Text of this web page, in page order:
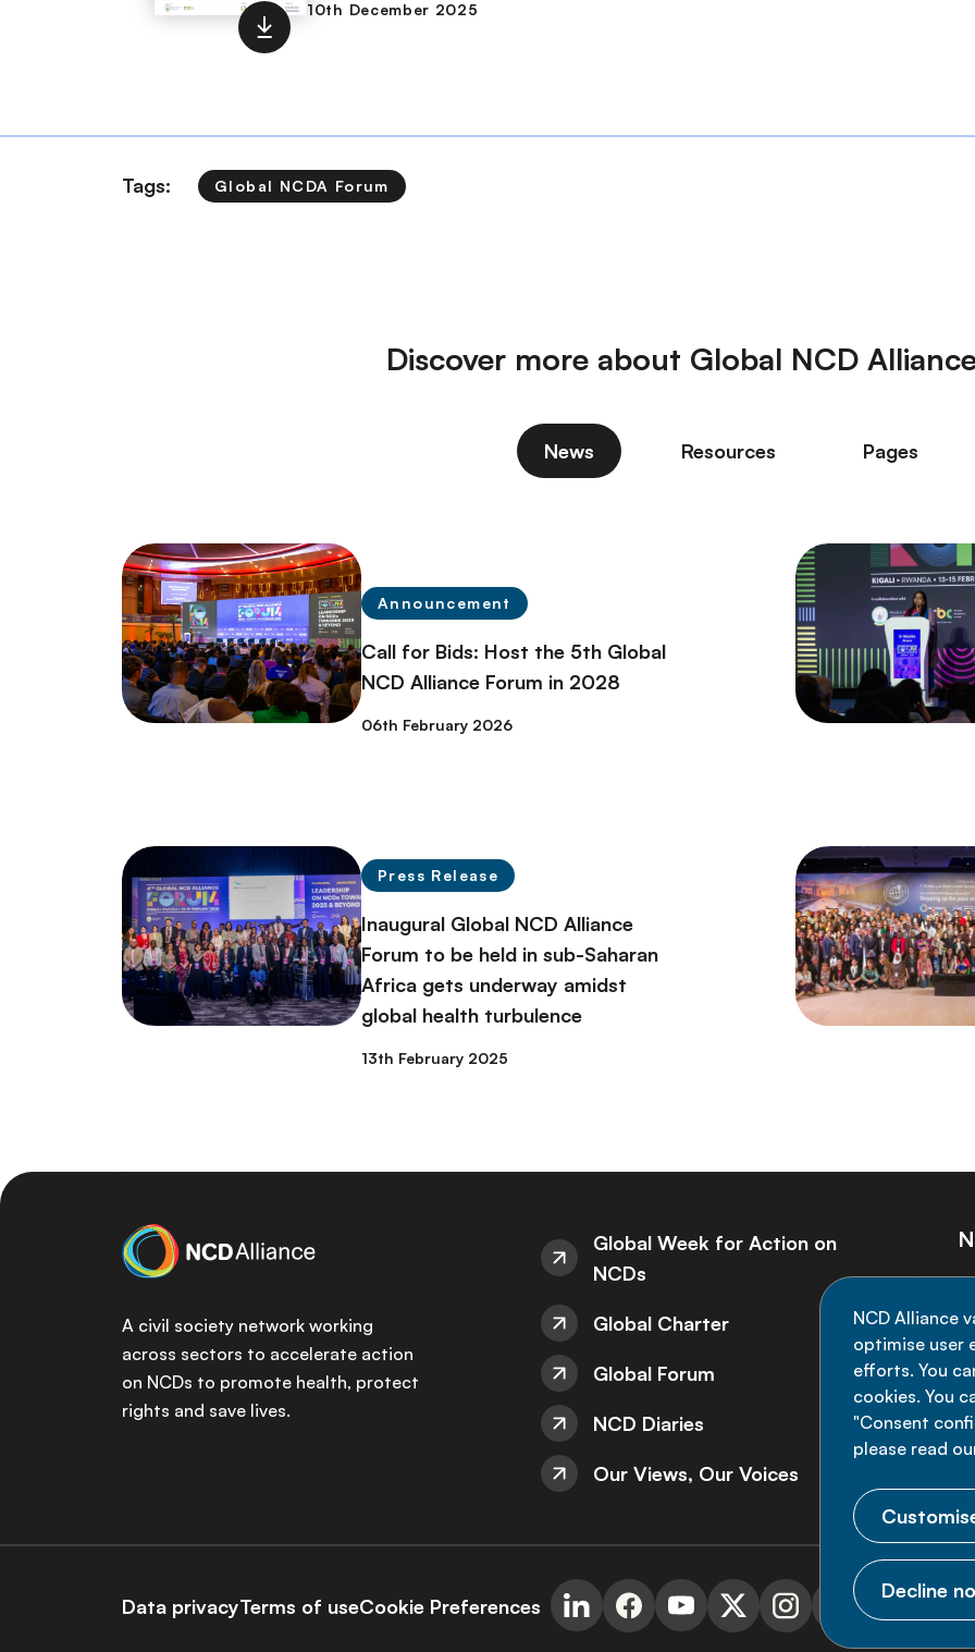
NCD Alliance
optimise user
efforts. You
cookies. You
"Consent
please read
Decline
Tags: Global NCDA Forum
Discover more about Global NCD
News
Announcement
Call for Bids: Host the 5th Global
NCD Alliance Forum in 2028
06th February 2026
Press Release
Inaugural Global NCD Alliance
Forum to be held in sub-Saharan
Africa gets underway amidst
global health turbulence
13th February 2025
Resources Pages
A civil society network working
across sectors to accelerate action
on NCDs to promote health, protect
rights and save lives.
Global Week for Action on
NCDs
Global Charter
Global Forum
NCD Diaries
Our Views, Our Voices
Data privacyTerms of useCookie Preferences